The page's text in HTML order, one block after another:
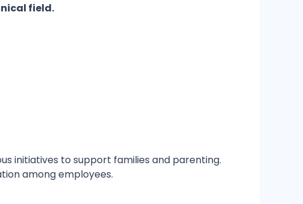
field.
initiatives to support families and parenting.
among employees.